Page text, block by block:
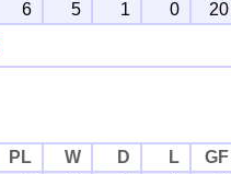
6 5 1 0 20
PL W D L
GF